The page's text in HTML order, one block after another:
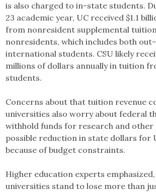
is also charged to in-state students.
23 academic year, UC received $1.1
from nonresident supplemental
nonresidents, which includes both
international students. CSU likely
millions of dollars annually in tuition
students.
Concerns about that tuition revenue
universities also worry about federal
withhold funds for research and other
possible reduction in state dollars for
because of budget constraints.
Higher education experts
universities stand to lose more than